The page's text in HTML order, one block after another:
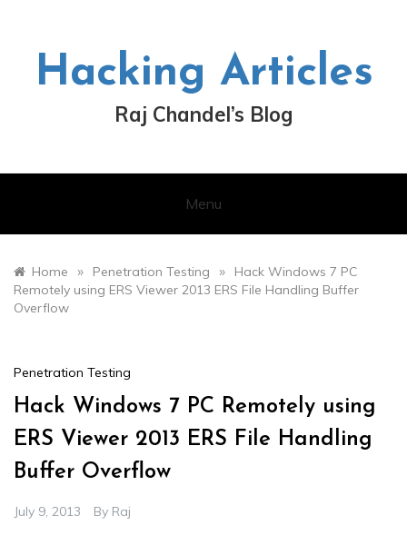
Hacking Articles
Raj Chandel’s Blog
Menu
Home » Penetration Testing »
Hack Windows 7 PC
Remotely using ERS Viewer 2013 ERS File Handling Buffer
Overflow
Penetration Testing
Hack Windows 7 PC Remotely using
ERS Viewer 2013 ERS File Handling
Buffer Overflow
July 9, 2013 By Raj